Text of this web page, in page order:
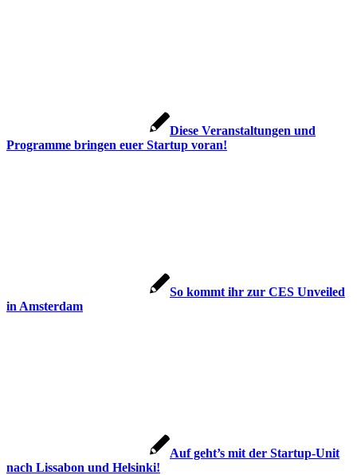
Diese Veranstaltungen und
Programme bringen euer Startup voran!
So kommt ihr zur CES Unveiled
in Amsterdam
Auf geht’s mit der Startup-Unit
nach Lissabon und Helsinki!